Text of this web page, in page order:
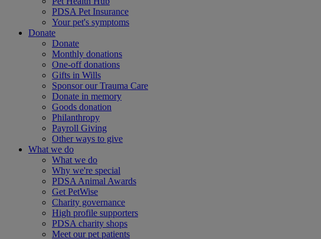
PDSA Pet Insurance
Your pet's symptoms
Donate
Donate
Monthly donations
One-off donations
Gifts in Wills
Sponsor our Trauma Care
Donate in memory
Goods donation
Philanthropy
Payroll Giving
Other ways to give
What we do
What we do
Why we're special
PDSA Animal Awards
Get PetWise
Charity governance
High profile supporters
PDSA charity shops
Meet our pet patients